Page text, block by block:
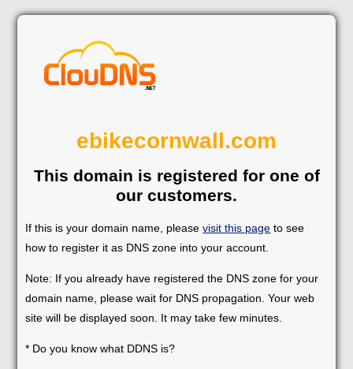
ebikecornwall.com
This domain is registered for one of
our customers.
If this is your domain name, pleasevisit this page to see
how to register it as DNS zone into your account.
Note: If you already have registered the DNS zone for your
domain name, please wait for DNS propagation. Your web
site will be displayed soon. It may take few minutes.
* Do you know what DDNS is?